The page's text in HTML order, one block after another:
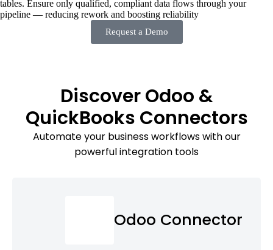
tables. Ensure only qualified, compliant data flows through your
pipeline — reducing rework and boosting reliability
Request a Demo
Discover Odoo &
QuickBooks Connectors
Automate your business workflows with our
powerful integration tools
Odoo Connector